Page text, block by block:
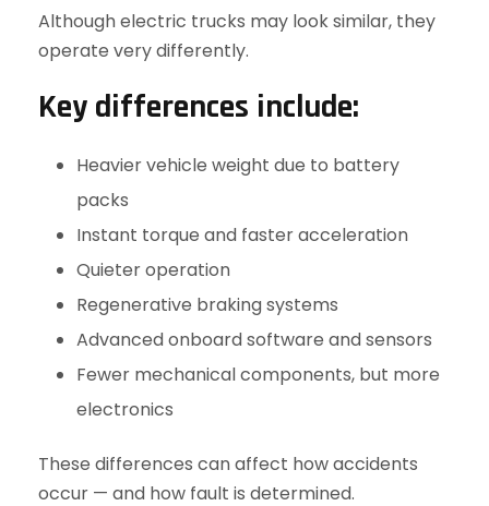
Although electric trucks may look similar, they
operate very differently.
Key differences include:
Heavier vehicle weight due to battery
packs
Instant torque and faster acceleration
Quieter operation
Regenerative braking systems
Advanced onboard software and sensors
Fewer mechanical components, but more
electronics
These differences can affect how accidents
occur — and how fault is determined.